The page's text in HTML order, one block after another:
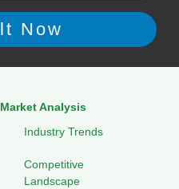
Market Analysis
Industry Trends
Competitive
Landscape